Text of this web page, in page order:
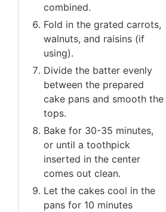
combined.
Fold in the grated carrots,
walnuts, and raisins (if
using).
Divide the batter evenly
between the prepared
cake pans and smooth the
tops.
Bake for 30-35 minutes,
or until a toothpick
inserted in the center
comes out clean.
Let the cakes cool in the
pans for 10 minutes